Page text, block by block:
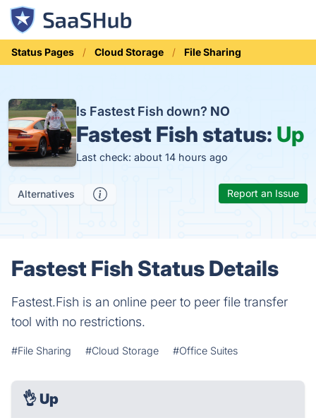
Status Pages Cloud Storage File Sharing
Is Fastest Fish down? NO
Fastest Fish status: Up
Last check: about 14 hours ago
Alternatives Report an Issue
Fastest Fish Status Details
Fastest.Fish is an online peer to peer file transfer
tool with no restrictions.
#File Sharing #Cloud Storage #Office Suites
👌 Up